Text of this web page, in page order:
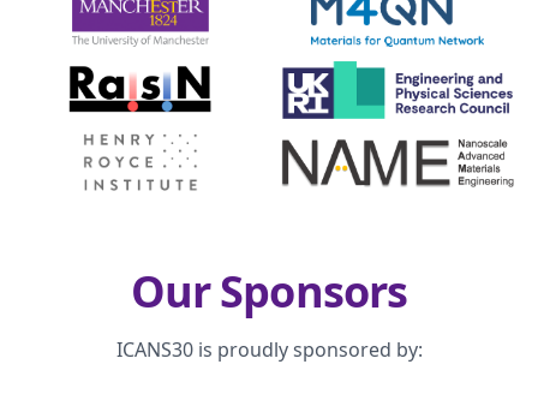
Our Sponsors
ICANS30 is proudly sponsored by: